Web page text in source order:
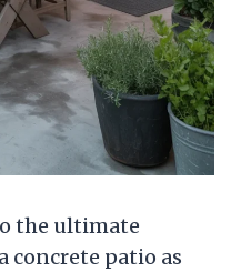
the ultimate
patio as